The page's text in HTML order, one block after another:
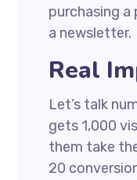
purchasing
a newsletter.
Real
Let’s talk
gets 1,000
them take
20